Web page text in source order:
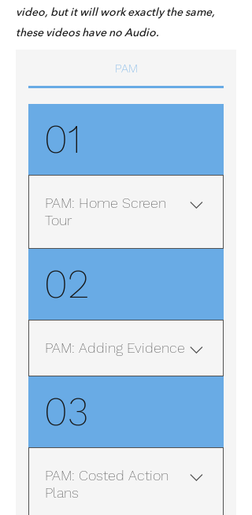
video, but it will work exactly the same,
these videos have noAudio.
PAM
01
PAM: Home Screen
Tour
02
PAM: Adding Evidence
in this video might look
slightly different than those
on your live system due to
variations in different users
configurations. However
03
PAM: Costed Action
Plans